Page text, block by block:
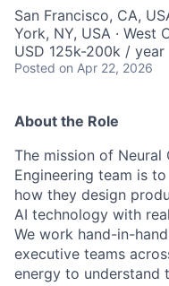
San Francisco, CA,
York, NY, USA · West
USD 125k-200k / year
Posted on Apr 22, 2026
About the Role
The mission of
Engineering team is
how they design
AI technology with
We work hand-in-
executive teams
energy to understand